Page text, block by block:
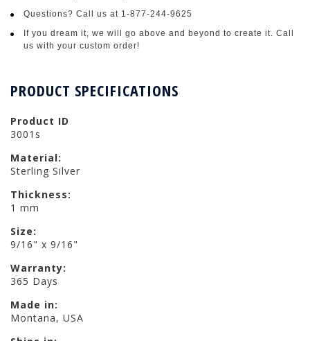
Questions? Call us at 1-877-244-9625
If you dream it, we will go above and beyond to create it. Call
us with your custom order!
PRODUCT SPECIFICATIONS
Product ID
3001s
Material:
Sterling Silver
Thickness:
1 mm
Size:
9/16" x 9/16"
Warranty:
365 Days
Made in:
Montana, USA